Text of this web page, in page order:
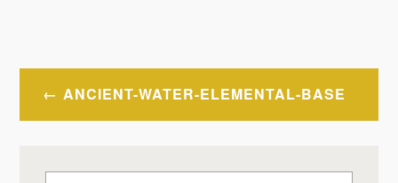
Post
navigation
ANCIENT-WATER-ELEMENTAL-BASE